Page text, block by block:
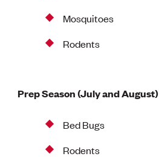
Mosquitoes
Rodents
Prep Season (July and August)
Bed Bugs
Rodents